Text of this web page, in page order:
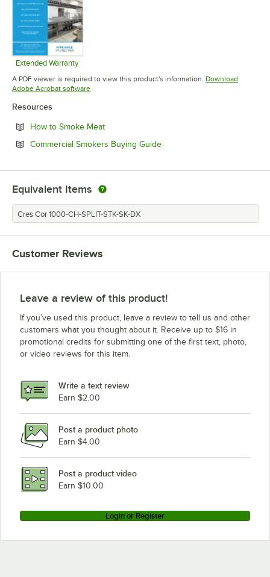
Extended Warranty
Opens in new tab
A PDF viewer is required to view this product's information. Download
Adobe Acrobat softwareOpens in new tab
Resources
How to Smoke MeatOpens in new tab
Commercial Smokers Buying GuideOpens in new tab
Equivalent Items
Cres Cor 1000-CH-SPLIT-STK-SK-DX
Customer Reviews
Leave a review of this product!
If you’ve used this product, leave a review to tell us and other
customers what you thought about it. Receive up to $16 in
promotional credits for submitting one of the first text, photo,
or video reviews for this item.
Write a text review
Earn $2.00
Post a product photo
Earn $4.00
Post a product video
Earn $10.00
Login or Register